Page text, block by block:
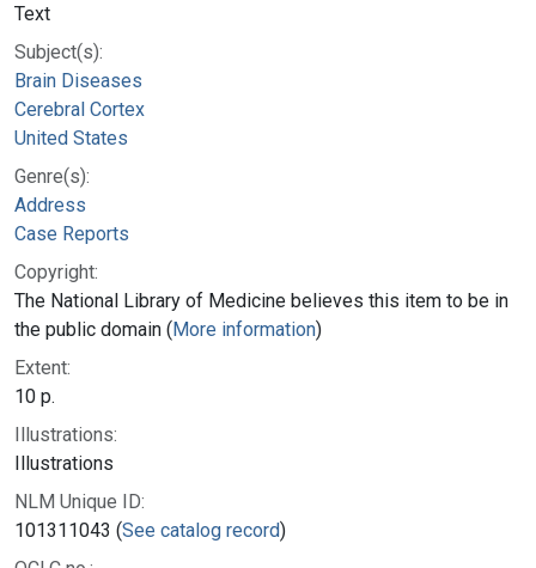
Text
Subject(s):
Brain Diseases
Cerebral Cortex
United States
Genre(s):
Address
Case Reports
Copyright:
The National Library of Medicine believes this item to be in
the public domain (More information)
Extent:
10 p.
Illustrations:
Illustrations
NLM Unique ID:
101311043 (See catalog record)